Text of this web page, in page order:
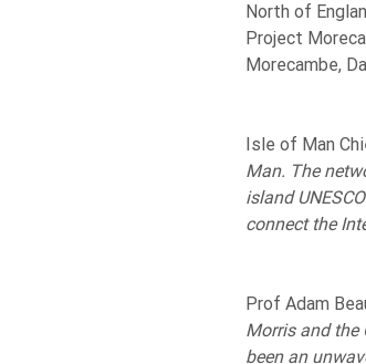
North of
Project
Morecambe,
Isle of Man
Man. The
island
connect the
Prof Adam
Morris and the
been an